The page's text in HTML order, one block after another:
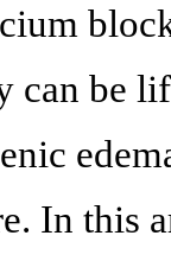
can be
In this